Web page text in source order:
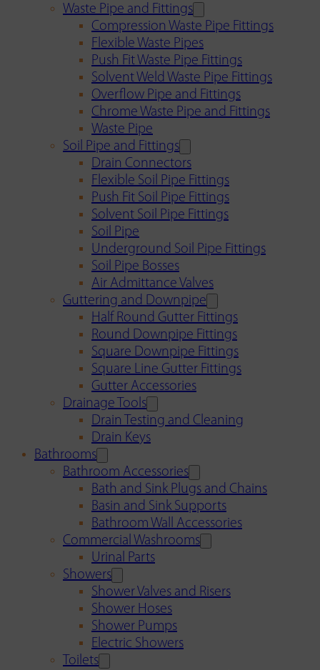
Waste Pipe and Fittings
Compression Waste Pipe Fittings
Flexible Waste Pipes
Push Fit Waste Pipe Fittings
Solvent Weld Waste Pipe Fittings
Overflow Pipe and Fittings
Chrome Waste Pipe and Fittings
Waste Pipe
Soil Pipe and Fittings
Drain Connectors
Flexible Soil Pipe Fittings
Push Fit Soil Pipe Fittings
Solvent Soil Pipe Fittings
Soil Pipe
Underground Soil Pipe Fittings
Soil Pipe Bosses
Air Admittance Valves
Guttering and Downpipe
Half Round Gutter Fittings
Round Downpipe Fittings
Square Downpipe Fittings
Square Line Gutter Fittings
Gutter Accessories
Drainage Tools
Drain Testing and Cleaning
Drain Keys
Bathrooms
Bathroom Accessories
Bath and Sink Plugs and Chains
Basin and Sink Supports
Bathroom Wall Accessories
Commercial Washrooms
Urinal Parts
Showers
Shower Valves and Risers
Shower Hoses
Shower Pumps
Electric Showers
Toilets